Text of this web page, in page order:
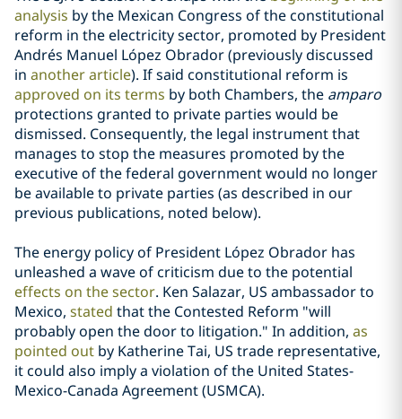
analysis by the Mexican Congress of the constitutional
reform in the electricity sector, promoted by President
Andrés Manuel López Obrador (previously discussed
in another article). If said constitutional reform is
approved on its terms by both Chambers, the amparo
protections granted to private parties would be
dismissed. Consequently, the legal instrument that
manages to stop the measures promoted by the
executive of the federal government would no longer
be available to private parties (as described in our
previous publications, noted below).
The energy policy of President López Obrador has
unleashed a wave of criticism due to the potential
effects on the sector. Ken Salazar, US ambassador to
Mexico, stated that the Contested Reform "will
probably open the door to litigation." In addition, as
pointed out by Katherine Tai, US trade representative,
it could also imply a violation of the United States-
Mexico-Canada Agreement (USMCA).